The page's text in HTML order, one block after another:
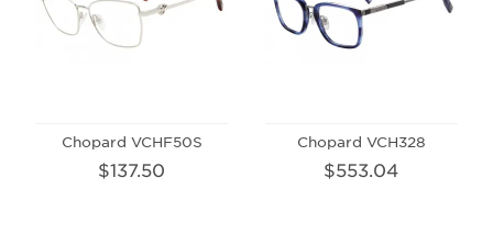
Chopard VCHF50S
$137.50
Chopard VCH328
$553.04